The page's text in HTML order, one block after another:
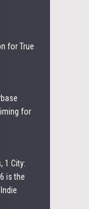
for True
for
1 City:
is the